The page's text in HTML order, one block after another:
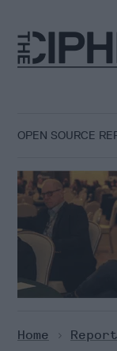
content
OPEN SOURCE
Home >